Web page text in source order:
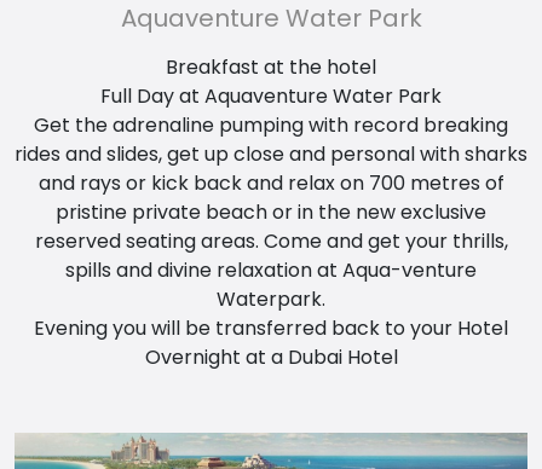
Aquaventure Water Park
Breakfast at the hotel
Full Day at Aquaventure Water Park
Get the adrenaline pumping with record breaking
rides and slides, get up close and personal with sharks
and rays or kick back and relax on 700 metres of
pristine private beach or in the new exclusive
reserved seating areas. Come and get your thrills,
spills and divine relaxation at Aqua-venture
Waterpark.
Evening you will be transferred back to your Hotel
Overnight at a Dubai Hotel